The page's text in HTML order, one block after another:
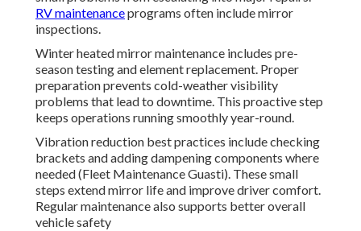
RV maintenanceprograms often include mirror
inspections.
Winter heated mirror maintenance includes pre-
season testing and element replacement. Proper
preparation prevents cold-weather visibility
problems that lead to downtime. This proactive step
keeps operations running smoothly year-round.
Vibration reduction best practices include checking
brackets and adding dampening components where
needed (Fleet Maintenance Guasti). These small
steps extend mirror life and improve driver comfort.
Regular maintenance also supports better overall
vehicle safety